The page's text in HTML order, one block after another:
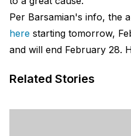
Per Barsamian's info, the
here starting tomorrow,
and will end February 28.
Related Stories